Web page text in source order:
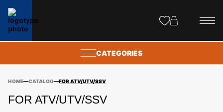
CATEGORIES
HOME CATALOG FOR ATV/UTV/SSV
FOR ATV/UTV/SSV
popups